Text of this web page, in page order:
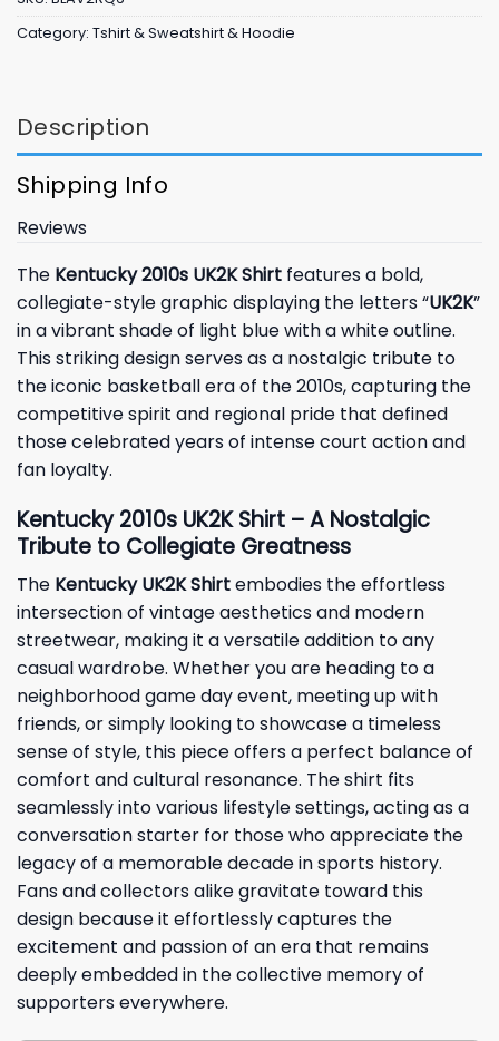
Category: Tshirt & Sweatshirt & Hoodie
Description
Shipping Info
Reviews
The Kentucky 2010s UK2K Shirt features a bold,
collegiate-style graphic displaying the letters “UK2K”
in a vibrant shade of light blue with a white outline.
This striking design serves as a nostalgic tribute to
the iconic basketball era of the 2010s, capturing the
competitive spirit and regional pride that defined
those celebrated years of intense court action and
fan loyalty.
Kentucky 2010s UK2K Shirt – A Nostalgic
Tribute to Collegiate Greatness
The Kentucky UK2K Shirtembodies the effortless
intersection of vintage aesthetics and modern
streetwear, making it a versatile addition to any
casual wardrobe. Whether you are heading to a
neighborhood game day event, meeting up with
friends, or simply looking to showcase a timeless
sense of style, this piece offers a perfect balance of
comfort and cultural resonance. The shirt fits
seamlessly into various lifestyle settings, acting as a
conversation starter for those who appreciate the
legacy of a memorable decade in sports history.
Fans and collectors alike gravitate toward this
design because it effortlessly captures the
excitement and passion of an era that remains
deeply embedded in the collective memory of
supporters everywhere.